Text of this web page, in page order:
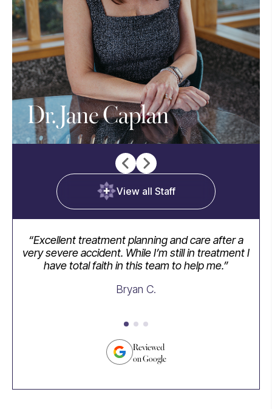
“Excellent treatment planning and care after a
very severe accident. While I’m still in treatment I
have total faith in this team to help me.”
Bryan C.
Reviewed
on Google
Dr. Jane Caplan
View all Staff